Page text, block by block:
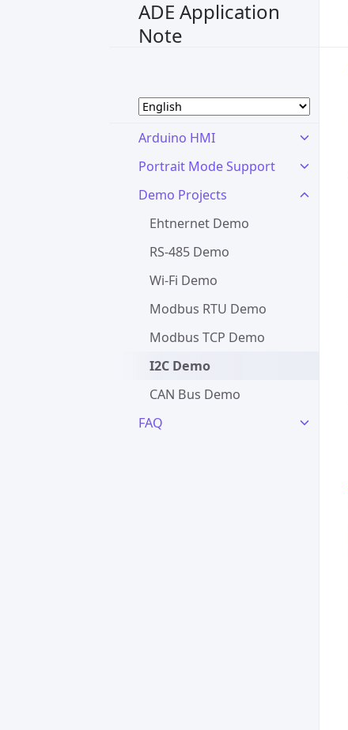
ADE Application
Note
Arduino HMI
Portrait Mode Support
Demo Projects
Ehtnernet Demo
RS-485 Demo
Wi-Fi Demo
Modbus RTU Demo
Modbus TCP Demo
I2C Demo
CAN Bus Demo
FAQ